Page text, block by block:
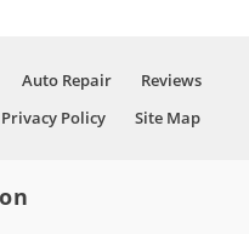
Auto Repair
Reviews
Privacy Policy Site Map